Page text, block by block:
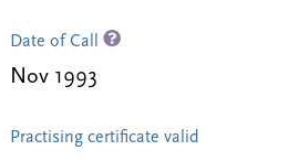
Date of Call
Nov 1993
Practising certificate valid